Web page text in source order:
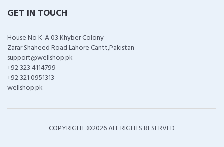
GET IN TOUCH
House No K-A 03 Khyber Colony
Zarar Shaheed Road Lahore Cantt,Pakistan
support@wellshop.pk
+92 323 4114799
+92 321 0951313
wellshop.pk
COPYRIGHT ©2026 ALL RIGHTS RESERVED